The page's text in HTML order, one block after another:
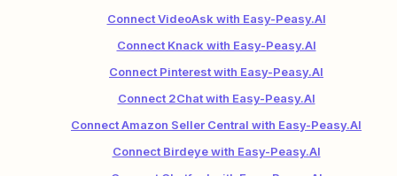
Connect VideoAsk with Easy-Peasy.AI
Connect Knack with Easy-Peasy.AI
Connect Pinterest with Easy-Peasy.AI
Connect 2Chat with Easy-Peasy.AI
Connect Amazon Seller Central with Easy-Peasy.AI
Connect Birdeye with Easy-Peasy.AI